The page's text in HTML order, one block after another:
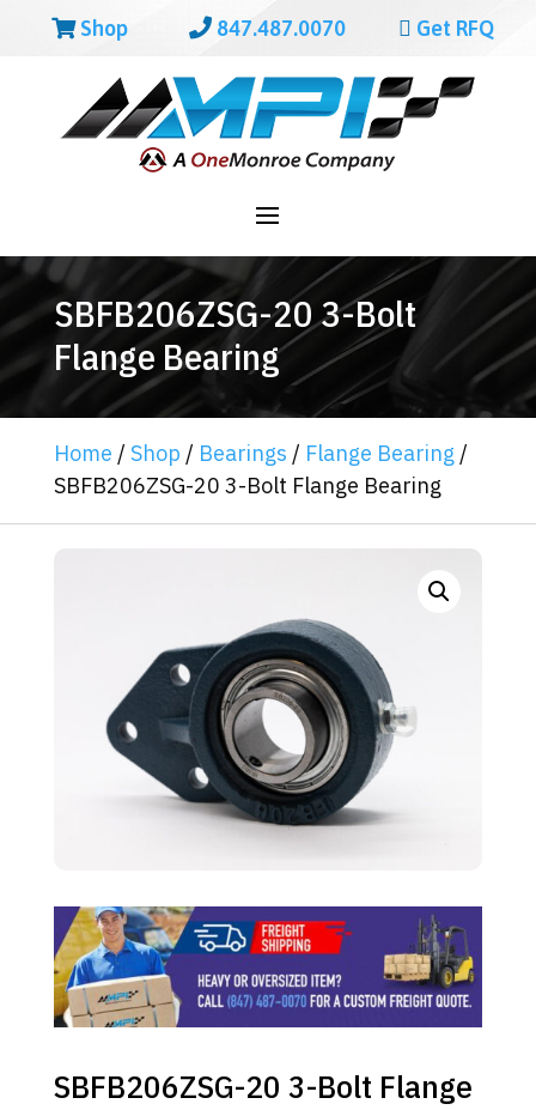
Shop 847.487.0070 Get RFQ
SBFB206ZSG-20 3-Bolt
Flange Bearing
Home / Shop / Bearings / Flange Bearing /
SBFB206ZSG-20 3-Bolt Flange Bearing
SBFB206ZSG-20 3-Bolt Flange